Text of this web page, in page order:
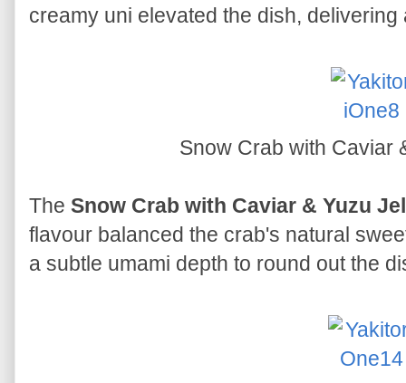
creamy uni elevated the dish,
Snow Crab with Caviar
The Snow Crab with Caviar & Yuzu
flavour balanced the crab's natural
a subtle umami depth to round out the